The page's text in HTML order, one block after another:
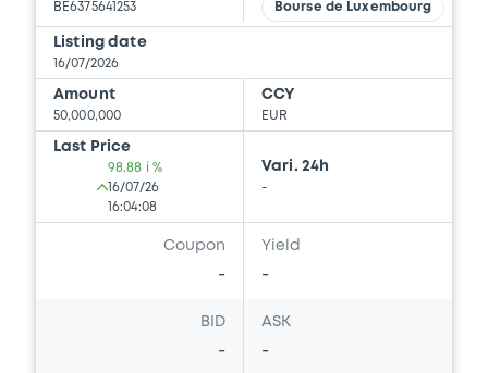
BE6375641253 Bourse de Luxembourg
Listing date
16/07/2026
Amount
50,000,000
CCY
EUR
Last Price
98.88 i %
16/07/26
16:04:08
Vari. 24h
-
Coupon
-
Yield
-
BID
-
ASK
-